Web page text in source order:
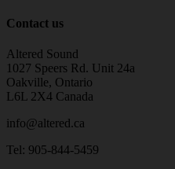
Contact us
Altered Sound
1027 Speers Rd. Unit 24a
Oakville, Ontario
L6L 2X4 Canada
info@altered.ca
Tel: 905-844-5459